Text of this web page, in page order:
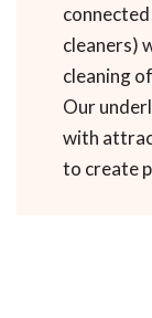
cleaners)
cleaning
Our
with
to create